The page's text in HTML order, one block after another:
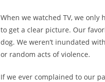
When we watched TV, we
to get a clear picture. Our
dog. We weren’t inundated
or random acts of violence.
If we ever complained to our